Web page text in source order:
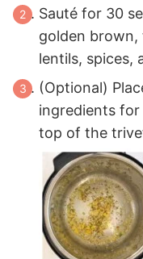
Sauté for 30
golden
lentils, spices,
(Optional)
ingredients
top of the